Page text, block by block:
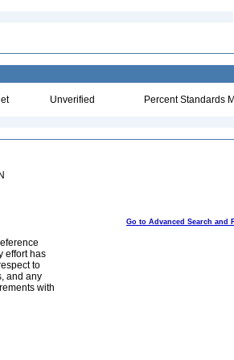
Unverified Percent Standards
Go to Advanced Search and
effort has
to
and any
with